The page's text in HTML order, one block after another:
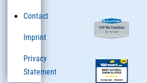
Contact
Imprint
Privacy
Statement